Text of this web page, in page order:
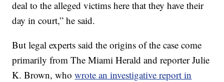
deal to the alleged victims here that they have their
day in court,” he said.
But legal experts said the origins of the case come
primarily from The Miami Herald and reporter Julie
K. Brown, whowrote an investigative report in